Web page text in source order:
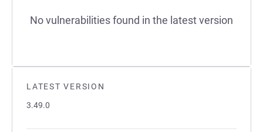
LATEST VERSION
3.49.0
No vulnerabilities found in the latest version